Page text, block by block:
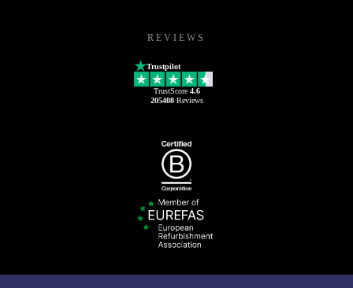
REVIEWS
Trustpilot
TrustScore 4.6
205408Reviews